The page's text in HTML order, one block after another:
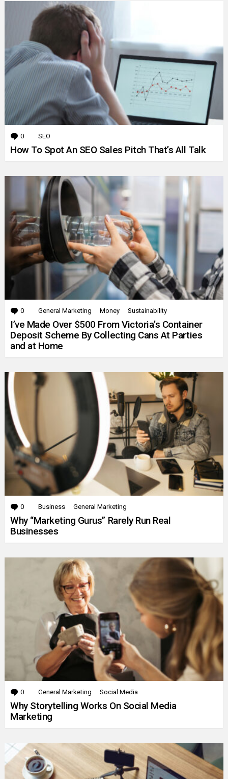
0 Comments
SEO
How To Spot An SEO Sales Pitch That’s All Talk
0 Comments
General Marketing Money Sustainability
I’ve Made Over $500 From Victoria’s Container
Deposit Scheme By Collecting Cans At Parties
and at Home
0 Comments
Business General Marketing
Why “Marketing Gurus” Rarely Run Real
Businesses
0 Comments
General Marketing Social Media
Why Storytelling Works On Social Media
Marketing